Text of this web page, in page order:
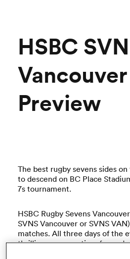
Women
HSBC
Preview
The best rugby sevens sides
to descend on BC Place
7s tournament.
HSBC Rugby Sevens
SVNS Vancouver or SVNS
matches. All three days of the
thrilling sevens action, fancy